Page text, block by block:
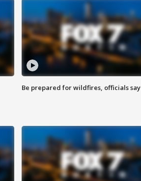
Be prepared for wildfires, officials say